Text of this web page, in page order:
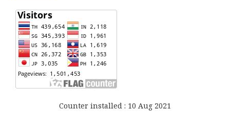
Counter installed : 10 Aug 2021